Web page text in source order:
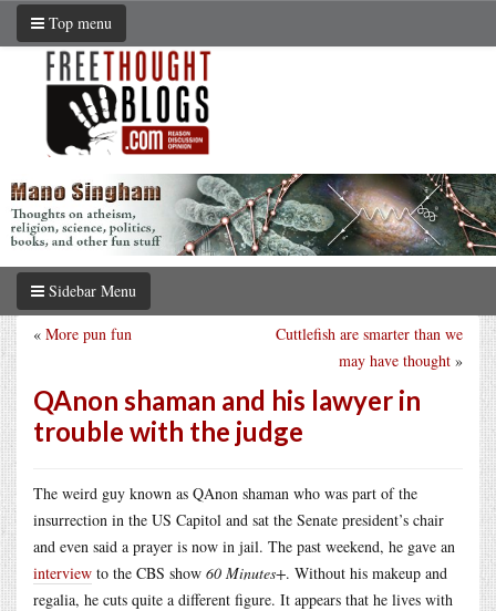
Top menu
Sidebar Menu
Cuttlefish are smarter than we
may have thought »
« More pun fun
QAnon shaman and his lawyer in
trouble with the judge
The weird guy known as QAnon shaman who was part of the
insurrection in the US Capitol and sat the Senate president’s chair
and even said a prayer is now in jail. The past weekend, he gave an
interview to the CBS show 60 Minutes+. Without his makeup and
regalia, he cuts quite a different figure. It appears that he lives with